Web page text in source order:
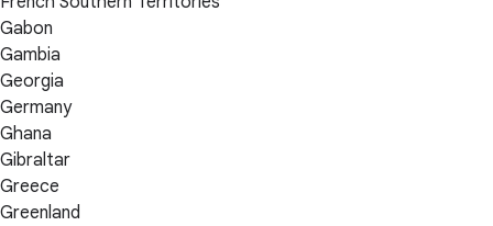
Gabon
Gambia
Georgia
Germany
Ghana
Gibraltar
Greece
Greenland